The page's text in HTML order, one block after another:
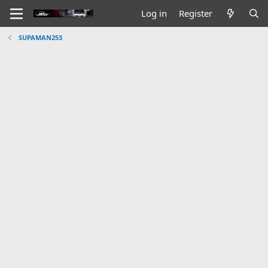
Log in Register
SUPAMAN253